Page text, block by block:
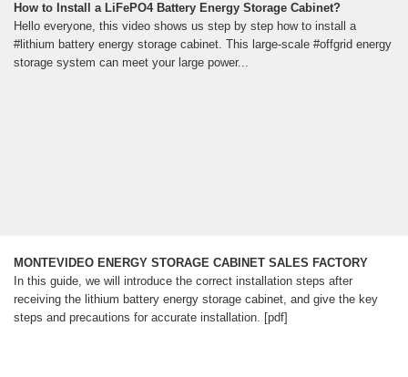
How to Install a LiFePO4 Battery Energy Storage Cabinet?
Hello everyone, this video shows us step by step how to install a
#lithium battery energy storage cabinet. This large-scale #offgrid energy
storage system can meet your large power...
MONTEVIDEO ENERGY STORAGE CABINET SALES FACTORY
In this guide, we will introduce the correct installation steps after
receiving the lithium battery energy storage cabinet, and give the key
steps and precautions for accurate installation. [pdf]